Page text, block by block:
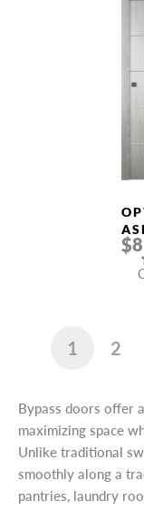
1 2
Bypass doors offer
maximizing space
Unlike traditional
smoothly along a
pantries, laundry
EMAIL *
PHONE *